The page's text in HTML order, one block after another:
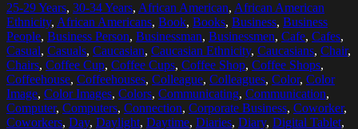
25-29 Years, 30-34 Years, African American, African American
Ethnicity, African Americans, Book, Books, Business, Business
People, Business Person, Businessman, Businessmen, Cafe, Cafes,
Casual, Casuals, Caucasian, Caucasian Ethnicity, Caucasians, Chair,
Chairs, Coffee Cup, Coffee Cups, Coffee Shop, Coffee Shops,
Coffeehouse, Coffeehouses, Colleague, Colleagues, Color, Color
Image, Color Images, Colors, Communicating, Communication,
Computer, Computers, Connection, Corporate Business, Coworker,
Coworkers, Day, Daylight, Daytime, Diaries, Diary, Digital Tablet,